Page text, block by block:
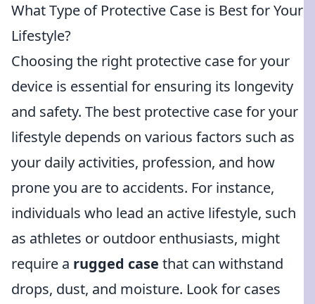
What Type of Protective Case is Best for Your
Lifestyle?
Choosing the right protective case for your
device is essential for ensuring its longevity
and safety. The best protective case for your
lifestyle depends on various factors such as
your daily activities, profession, and how
prone you are to accidents. For instance,
individuals who lead an active lifestyle, such
as athletes or outdoor enthusiasts, might
require a rugged case that can withstand
drops, dust, and moisture. Look for cases